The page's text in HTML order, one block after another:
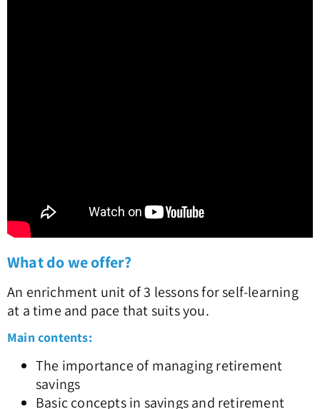
What do we offer?
An enrichment unit of 3 lessons for self-learning
at a time and pace that suits you.
Main contents:
The importance of managing retirement
savings
Basic concepts in savings and retirement